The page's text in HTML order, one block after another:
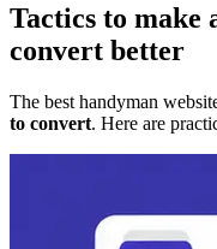
Tactics to make
convert better
The best handyman
to convert. Here are